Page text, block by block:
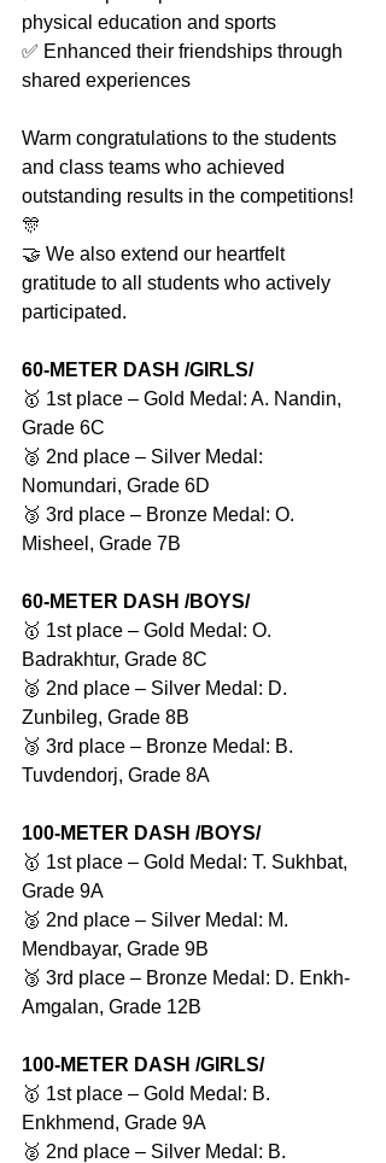
physical education and sports
✅ Enhanced their friendships through
shared experiences
Warm congratulations to the students
and class teams who achieved
outstanding results in the competitions!
🎊
🤝 We also extend our heartfelt
gratitude to all students who actively
participated.
60-METER DASH /GIRLS/
🥇 1st place – Gold Medal: A. Nandin,
Grade 6C
🥈 2nd place – Silver Medal:
Nomundari, Grade 6D
🥉 3rd place – Bronze Medal: O.
Misheel, Grade 7B
60-METER DASH /BOYS/
🥇 1st place – Gold Medal: O.
Badrakhtur, Grade 8C
🥈 2nd place – Silver Medal: D.
Zunbileg, Grade 8B
🥉 3rd place – Bronze Medal: B.
Tuvdendorj, Grade 8A
100-METER DASH /BOYS/
🥇 1st place – Gold Medal: T. Sukhbat,
Grade 9A
🥈 2nd place – Silver Medal: M.
Mendbayar, Grade 9B
🥉 3rd place – Bronze Medal: D. Enkh-
Amgalan, Grade 12B
100-METER DASH /GIRLS/
🥇 1st place – Gold Medal: B.
Enkhmend, Grade 9A
🥈 2nd place – Silver Medal: B.